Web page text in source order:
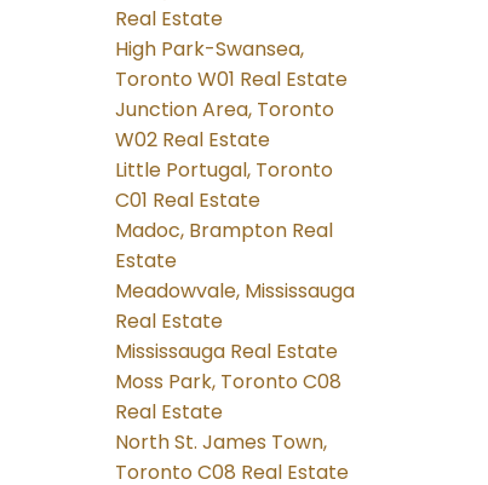
Real Estate
High Park-Swansea,
Toronto W01 Real Estate
Junction Area, Toronto
W02 Real Estate
Little Portugal, Toronto
C01 Real Estate
Madoc, Brampton Real
Estate
Meadowvale, Mississauga
Real Estate
Mississauga Real Estate
Moss Park, Toronto C08
Real Estate
North St. James Town,
Toronto C08 Real Estate